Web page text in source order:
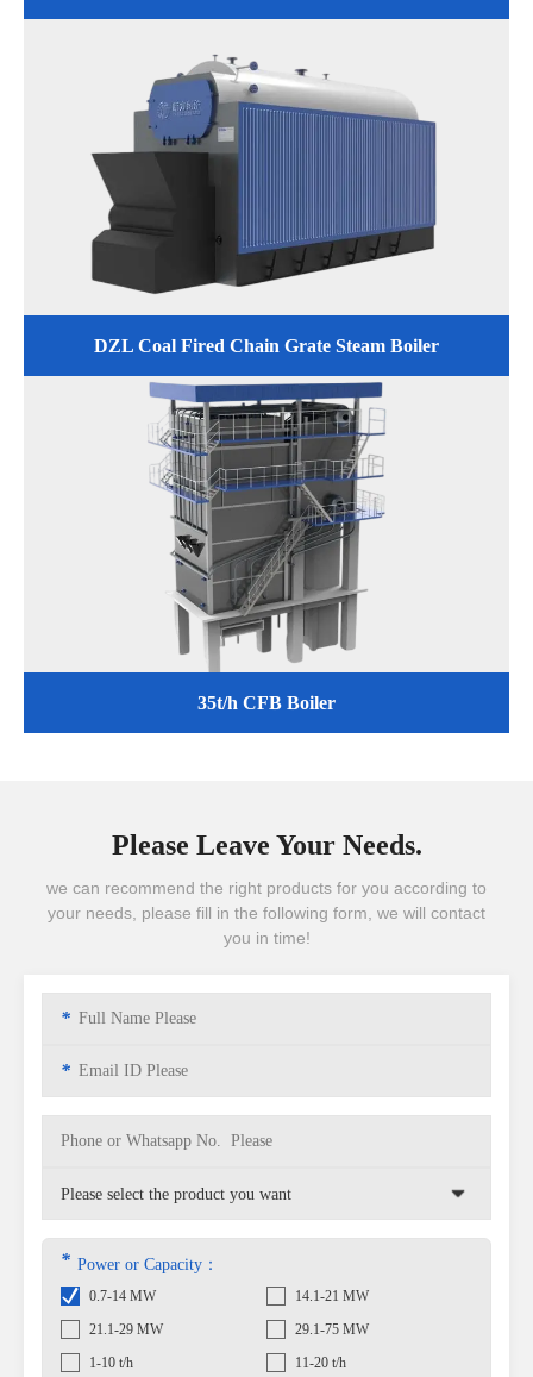
DZL Coal Fired Chain Grate Steam Boiler
35t/h CFB Boiler
Please Leave Your Needs.
we can recommend the right products for you according to
your needs, please fill in the following form, we will contact
you in time!
*
*
* Power or Capacity：
0.7-14 MW
14.1-21 MW
21.1-29 MW
29.1-75 MW
1-10 t/h
11-20 t/h